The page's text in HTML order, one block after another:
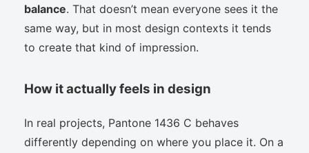
balance. That doesn’t mean everyone sees it the
same way, but in most design contexts it tends
to create that kind of impression.
How it actually feels in design
In real projects, Pantone 1436 C behaves
differently depending on where you place it. On a